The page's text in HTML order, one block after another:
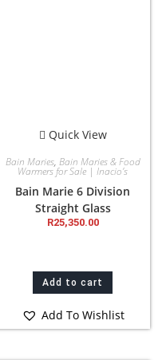
Quick View
Bain Maries, Bain Maries & Food
Warmers for Sale | Inacio’s
Bain Marie 6 Division
Straight Glass
R25,350.00
Add to cart
Add To Wishlist